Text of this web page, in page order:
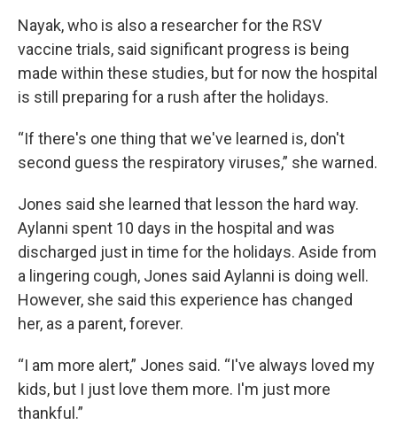
Nayak, who is also a researcher for the RSV
vaccine trials, said significant progress is being
made within these studies, but for now the hospital
is still preparing for a rush after the holidays.
“If there's one thing that we've learned is, don't
second guess the respiratory viruses,” she warned.
Jones said she learned that lesson the hard way.
Aylanni spent 10 days in the hospital and was
discharged just in time for the holidays. Aside from
a lingering cough, Jones said Aylanni is doing well.
However, she said this experience has changed
her, as a parent, forever.
“I am more alert,” Jones said. “I've always loved my
kids, but I just love them more. I'm just more
thankful.”